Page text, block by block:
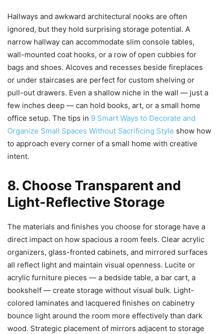
Hallways and awkward architectural nooks are often
ignored, but they hold surprising storage potential. A
narrow hallway can accommodate slim console tables,
wall-mounted coat hooks, or a row of open cubbies for
bags and shoes. Alcoves and recesses beside fireplaces
or under staircases are perfect for custom shelving or
pull-out drawers. Even a shallow niche in the wall — just a
few inches deep — can hold books, art, or a small home
office setup. The tips in 9 Smart Ways to Decorate and
Organize Small Spaces Without Sacrificing Style show how
to approach every corner of a small home with creative
intent.
8. Choose Transparent and
Light-Reflective Storage
The materials and finishes you choose for storage have a
direct impact on how spacious a room feels. Clear acrylic
organizers, glass-fronted cabinets, and mirrored surfaces
all reflect light and maintain visual openness. Lucite or
acrylic furniture pieces — a bedside table, a bar cart, a
bookshelf — create storage without visual bulk. Light-
colored laminates and lacquered finishes on cabinetry
bounce light around the room more effectively than dark
wood. Strategic placement of mirrors adjacent to storage